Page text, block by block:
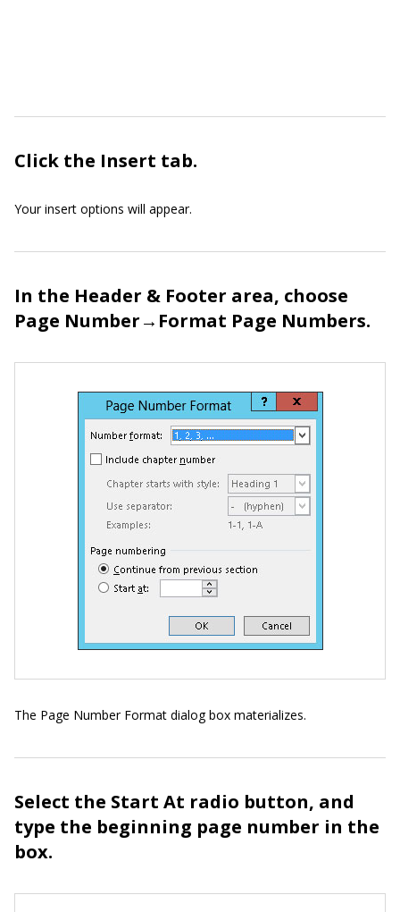
Click the Insert tab.
Your insert options will appear.
In the Header & Footer area, choose
Page Number→Format Page Numbers.
The Page Number Format dialog box materializes.
Select the Start At radio button, and
type the beginning page number in the
box.